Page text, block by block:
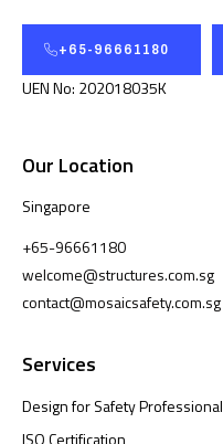
+65-96661180
UEN No: 202018035K
Our Location
Singapore
+65-96661180
welcome@structures.com.sg
contact@mosaicsafety.com.sg
Services
Design for Safety Professional
ISO Certification